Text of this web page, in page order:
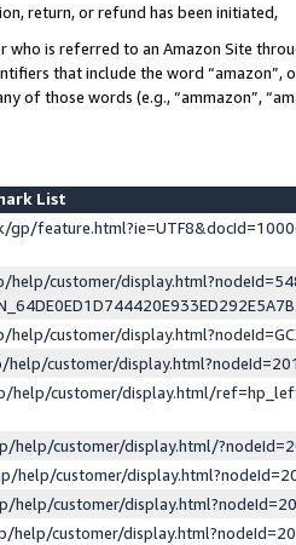
return, or refund has been initiated,
who is referred to an Amazon Site
that include the word
of those words (e.g., “ammazon”,
List
gp/
customer/
customer/
customer/
help/customer/display.html/
help/customer/display.html/
help/customer/
help/customer/
help/customer/